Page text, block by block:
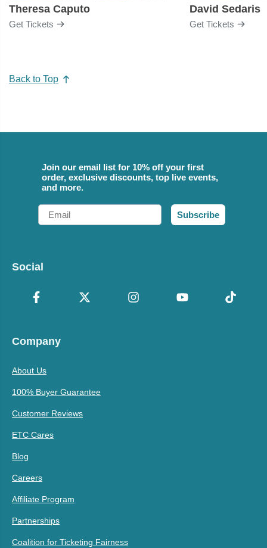
Theresa Caputo
Get Tickets
David Sedaris
Get Tickets
Back to Top
Join our email list for 10% off your first
order, exclusive discounts, top live events,
and more.
Email
Subscribe
Social
Company
About Us
100% Buyer Guarantee
Customer Reviews
ETC Cares
Blog
Careers
Affiliate Program
Partnerships
Coalition for Ticketing Fairness